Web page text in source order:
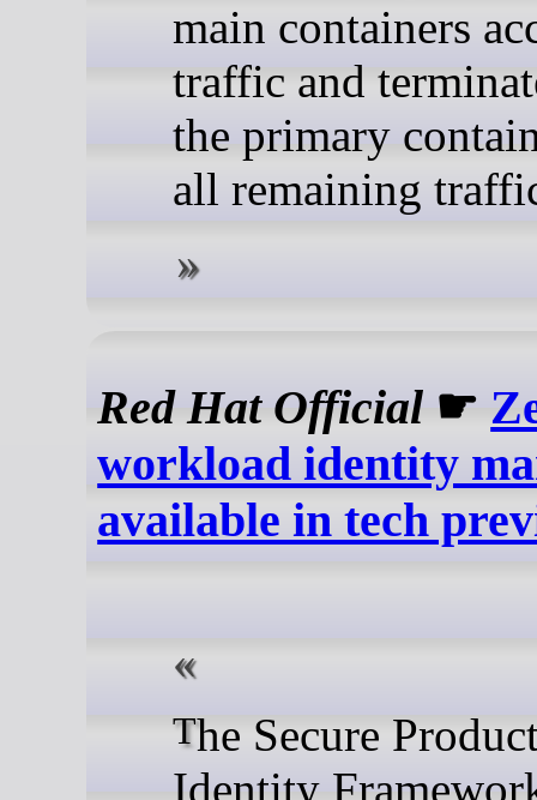
main containers
traffic and
the primary
all remaining
Red Hat Official ☛
workload identity
available in tech
The Secure Production
Identity